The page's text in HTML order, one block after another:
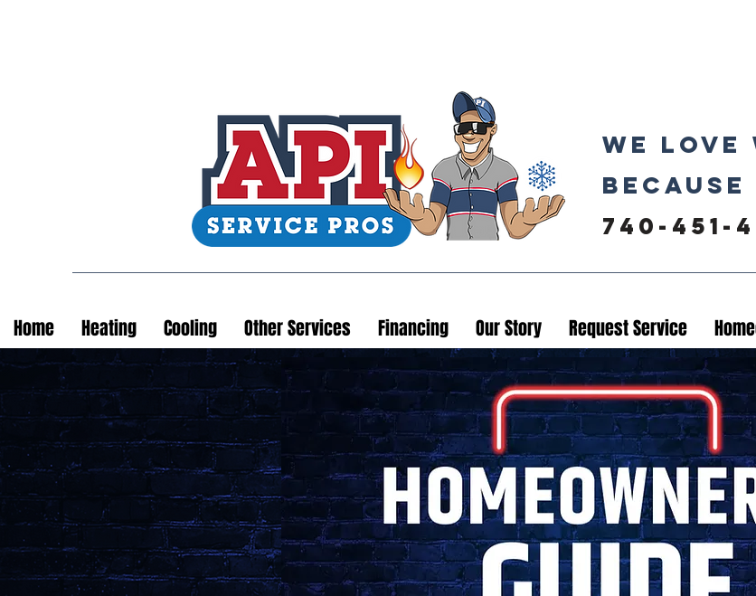
We love
740-451-
Home Heating Cooling Other Services Financing Our Story Request Service